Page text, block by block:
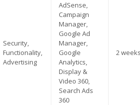
Security,
Functionality,
Advertising
AdSense,
Campaign
Manager,
Google Ad
Manager,
Google
Analytics,
Display &
Video 360,
Search Ads
360
2